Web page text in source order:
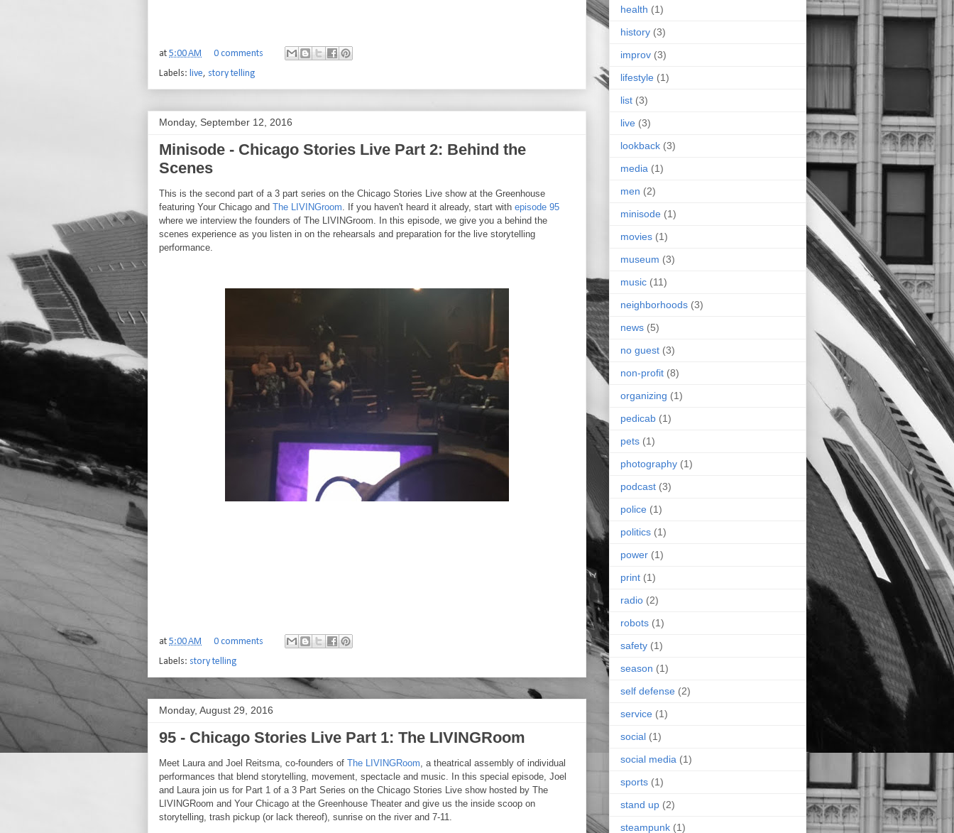
at 5:00 AM
0 comments
Labels: live, story telling
Monday, September 12, 2016
Minisode - Chicago Stories Live Part 2: Behind the
Scenes
This is the second part of a 3 part series on the Chicago Stories Live show at the Greenhouse
featuring Your Chicago and The LIVINGroom . If you haven't heard it already, start with episode 95
where we interview the founders of The LIVINGroom. In this episode, we give you a behind the
scenes experience as you listen in on the rehearsals and preparation for the live storytelling
performance.
at 5:00 AM
0 comments
Labels: story telling
Monday, August 29, 2016
95 - Chicago Stories Live Part 1: The LIVINGRoom
Meet Laura and Joel Reitsma, co-founders of The LIVINGRoom , a theatrical assembly of individual
performances that blend storytelling, movement, spectacle and music. In this special episode, Joel
and Laura join us for Part 1 of a 3 Part Series on the Chicago Stories Live show hosted by The
LIVINGRoom and Your Chicago at the Greenhouse Theater and give us the inside scoop on
storytelling, trash pickup (or lack thereof), sunrise on the river and 7-11.
health (1)
history (3)
improv (3)
lifestyle (1)
list (3)
live (3)
lookback (3)
media (1)
men (2)
minisode (1)
movies (1)
museum (3)
music (11)
neighborhoods (3)
news (5)
no guest (3)
non-profit (8)
organizing (1)
pedicab (1)
pets (1)
photography (1)
podcast (3)
police (1)
politics (1)
power (1)
print (1)
radio (2)
robots (1)
safety (1)
season (1)
self defense (2)
service (1)
social (1)
social media (1)
sports (1)
stand up (2)
steampunk (1)